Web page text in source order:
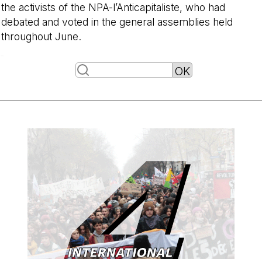
the activists of the NPA-l’Anticapitaliste, who had
debated and voted in the general assemblies held
throughout June.